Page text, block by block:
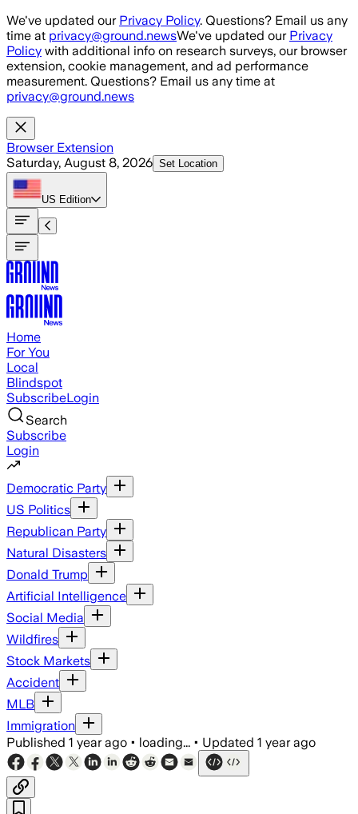
Skip to main content
We've updated our Privacy Policy. Questions? Email us any
time at privacy@ground.newsWe've updated our Privacy
Policy with additional info on research surveys, our browser
extension, cookie management, and ad performance
measurement. Questions? Email us any time at
privacy@ground.news
Browser Extension
Saturday, August 8, 2026 Set Location
US Edition
Home
For You
Local
Blindspot
SubscribeLogin
Search
Subscribe
Login
Democratic Party
US Politics
Republican Party
Natural Disasters
Donald Trump
Artificial Intelligence
Social Media
Wildfires
Stock Markets
Accident
MLB
Immigration
Published 1 year ago • loading... • Updated 1 year ago